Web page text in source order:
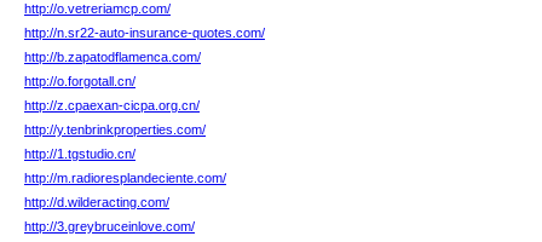
http://o.vetreriamcp.com/
http://n.sr22-auto-insurance-quotes.com/
http://b.zapatodflamenca.com/
http://o.forgotall.cn/
http://z.cpaexan-cicpa.org.cn/
http://y.tenbrinkproperties.com/
http://1.tgstudio.cn/
http://m.radioresplandeciente.com/
http://d.wilderacting.com/
http://3.greybruceinlove.com/